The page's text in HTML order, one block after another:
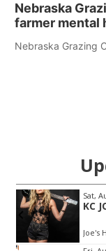
Nebraska
farmer mental
Nebraska Grazing